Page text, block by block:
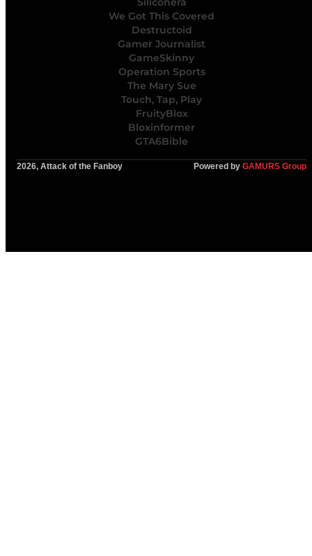
We Got This Covered
Destructoid
Gamer Journalist
GameSkinny
Operation Sports
The Mary Sue
Touch, Tap, Play
FruityBlox
Bloxinformer
GTA6Bible
2026, Attack of the Fanboy Powered by GAMURS Group